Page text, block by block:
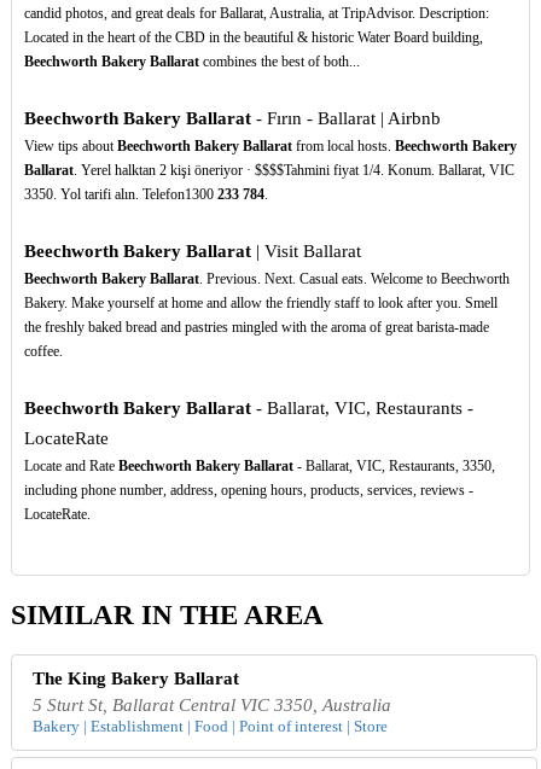
candid photos, and great deals for Ballarat, Australia, at TripAdvisor. Description:
Located in the heart of the CBD in the beautiful & historic Water Board building,
Beechworth Bakery Ballaratcombines the best of both...
Beechworth Bakery Ballarat- Fırın - Ballarat | Airbnb
View tips aboutBeechworth Bakery Ballaratfrom local hosts. Beechworth Bakery
Ballarat. Yerel halktan 2 kişi öneriyor · $$$$Tahmini fiyat 1/4. Konum. Ballarat, VIC
3350. Yol tarifi alın. Telefon1300 233 784.
Beechworth Bakery Ballarat| Visit Ballarat
Beechworth Bakery Ballarat. Previous. Next. Casual eats. Welcome to Beechworth
Bakery. Make yourself at home and allow the friendly staff to look after you. Smell
the freshly baked bread and pastries mingled with the aroma of great barista-made
coffee.
Beechworth Bakery Ballarat- Ballarat, VIC, Restaurants -
LocateRate
Locate and Rate Beechworth Bakery Ballarat- Ballarat, VIC, Restaurants, 3350,
including phone number, address, opening hours, products, services, reviews -
LocateRate.
SIMILAR IN THE AREA
The King Bakery Ballarat
5 Sturt St, Ballarat Central VIC 3350, Australia
Bakery | Establishment | Food | Point of interest | Store